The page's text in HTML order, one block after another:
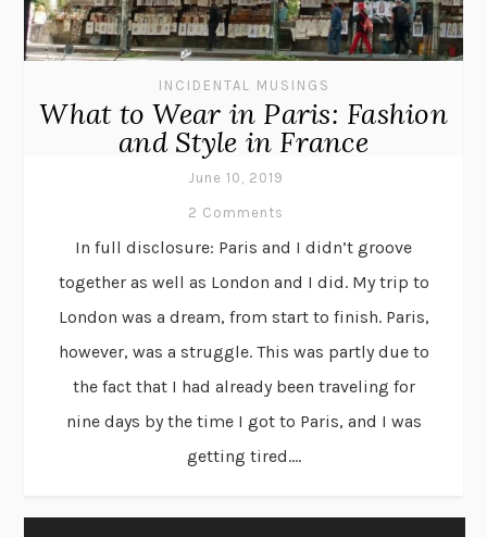
INCIDENTAL MUSINGS
What to Wear in Paris: Fashion
and Style in France
June 10, 2019
2 Comments
In full disclosure: Paris and I didn’t groove
together as well as London and I did. My trip to
London was a dream, from start to finish. Paris,
however, was a struggle. This was partly due to
the fact that I had already been traveling for
nine days by the time I got to Paris, and I was
getting tired....